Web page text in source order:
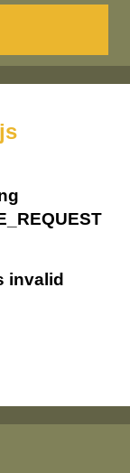
invalid